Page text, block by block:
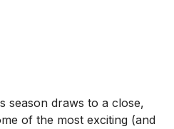
season draws to a close,
of the most exciting (and